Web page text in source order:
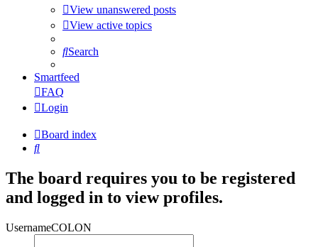
View unanswered posts
View active topics
Search
Smartfeed
FAQ
Login
Board index
Search
The board requires you to be registered
and logged in to view profiles.
UsernameCOLON